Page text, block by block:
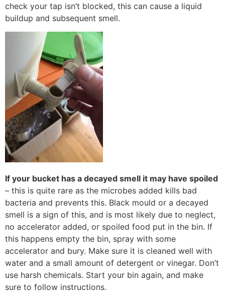
check your tap isn’t blocked, this can cause a liquid
buildup and subsequent smell.
If your bucket has a decayed smell it may have spoiled
– this is quite rare as the microbes added kills bad
bacteria and prevents this. Black mould or a decayed
smell is a sign of this, and is most likely due to neglect,
no accelerator added, or spoiled food put in the bin. If
this happens empty the bin, spray with some
accelerator and bury. Make sure it is cleaned well with
water and a small amount of detergent or vinegar. Don’t
use harsh chemicals. Start your bin again, and make
sure to follow instructions.